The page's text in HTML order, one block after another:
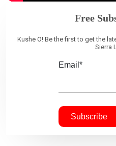
Free
Kushe O! Be the first to get the
Sierra
Email*